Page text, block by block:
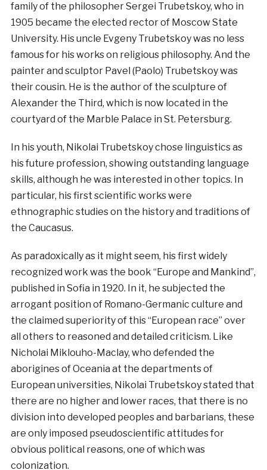
family of the philosopher Sergei Trubetskoy, who in
1905 became the elected rector of Moscow State
University. His uncle Evgeny Trubetskoy was no less
famous for his works on religious philosophy. And the
painter and sculptor Pavel (Paolo) Trubetskoy was
their cousin. He is the author of the sculpture of
Alexander the Third, which is now located in the
courtyard of the Marble Palace in St. Petersburg.
In hisyouth, Nikolai Trubetskoychose linguisticsas
hisfuture profession, showingoutstanding language
skills, although he was interested in other topics. In
particular, hisfirst scientific workswere
ethnographic studieson the historyand traditionsof
the Caucasus.
As paradoxically as it might seem, his first widely
recognized work was the book “Europe and Mankind”,
published in Sofia in 1920. In it, he subjected the
arrogant position of Romano-Germanic culture and
the claimed superiority of this “European race” over
all others to reasoned and detailed criticism. Like
Nicholai Miklouho-Maclay, who defended the
aborigines of Oceania at the departments of
European universities, Nikolai Trubetskoy stated that
there are no higher and lower races, that there is no
division into developed peoples and barbarians, these
are only imposed pseudoscientific attitudes for
obvious political reasons, one of which was
colonization.